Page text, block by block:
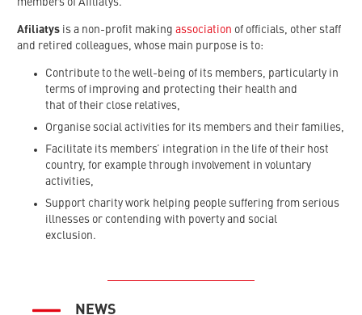
members of Afiliatys.
Afiliatys is a non-profit making association of officials, other staff
and retired colleagues, whose main purpose is to:
Contribute to the well-being of its members, particularly in
terms of improving and protecting their health and
that of their close relatives,
Organise social activities for its members and their families,
Facilitate its members’ integration in the life of their host
country, for example through involvement in voluntary
activities,
Support charity work helping people suffering from serious
illnesses or contending with poverty and social
exclusion.
NEWS